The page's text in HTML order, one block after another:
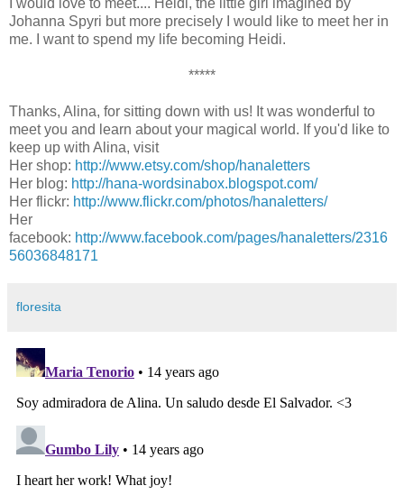
I would love to meet.... Heidi, the little girl imagined by
Johanna Spyri but more precisely I would like to meet her in
me. I want to spend my life becoming Heidi.
*****
Thanks, Alina, for sitting down with us! It was wonderful to
meet you and learn about your magical world. If you'd like to
keep up with Alina, visit
Her shop: http://www.etsy.com/shop/hanaletters
Her blog: http://hana-wordsinabox.blogspot.com/
Her flickr: http://www.flickr.com/photos/hanaletters/
Her
facebook: http://www.facebook.com/pages/hanaletters/2316
56036848171
floresita